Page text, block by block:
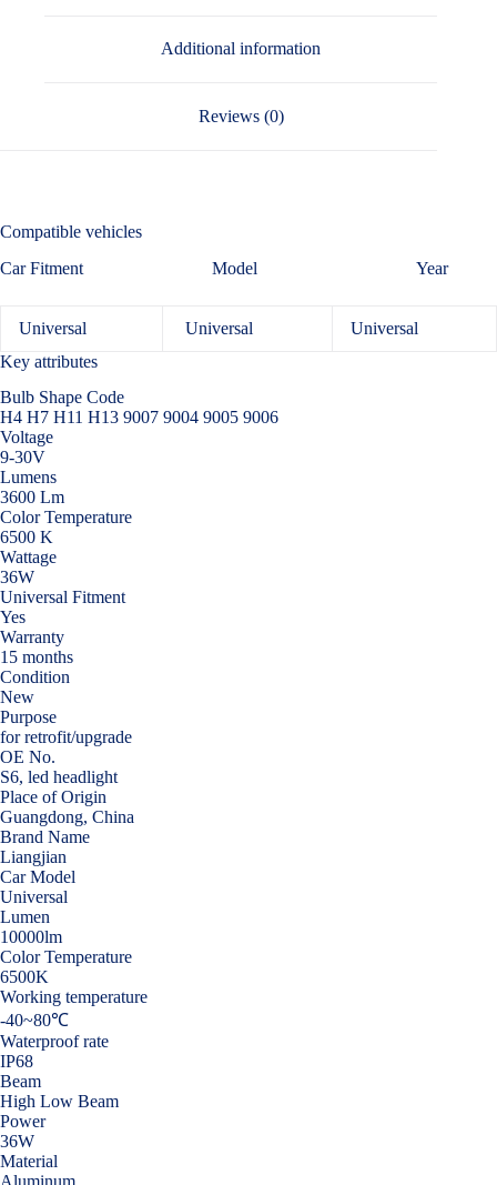
Additional information
Reviews (0)
Compatible vehicles
Car Fitment Model Year
Universal Universal
Universal
Key attributes
Bulb Shape Code
H4 H7 H11 H13 9007 9004 9005 9006
Voltage
9-30V
Lumens
3600 Lm
Color Temperature
6500 K
Wattage
36W
Universal Fitment
Yes
Warranty
15 months
Condition
New
Purpose
for retrofit/upgrade
OE No.
S6, led headlight
Place of Origin
Guangdong, China
Brand Name
Liangjian
Car Model
Universal
Lumen
10000lm
Color Temperature
6500K
Working temperature
-40~80℃
Waterproof rate
IP68
Beam
High Low Beam
Power
36W
Material